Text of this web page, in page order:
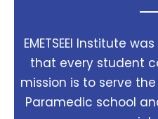
EMETSEEI Institute
that every student
mission is to serve
Paramedic school